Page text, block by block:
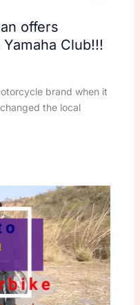
offers
Club!!!
brand when it
the local